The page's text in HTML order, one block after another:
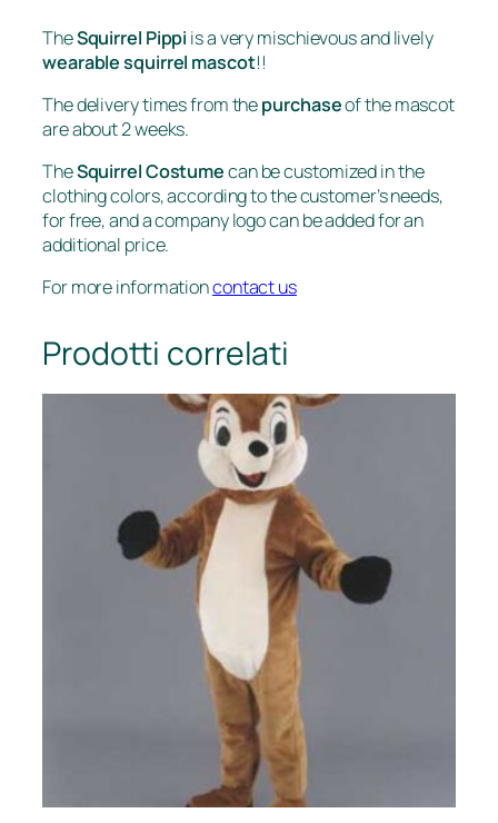
TheSquirrel Pippi is a very mischievous and lively
wearable squirrel mascot!!
The delivery times from thepurchaseof the mascot
are about 2 weeks.
TheSquirrel Costumecan be customized in the
clothing colors, according to the customer’s needs,
for free, and a company logo can be added for an
additional price.
For more informationcontact us
Prodotti correlati